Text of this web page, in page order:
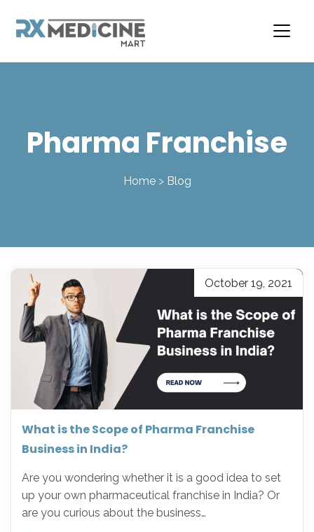
content
Pharma Franchise
Home > Blog
October 19, 2021
What is the Scope of Pharma Franchise
Business in India?
Are you wondering whether it is a good idea to set
up your own pharmaceutical franchise in India? Or
are you curious about the business…